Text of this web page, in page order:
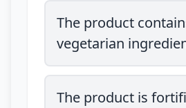
The product
vegetarian
The product is